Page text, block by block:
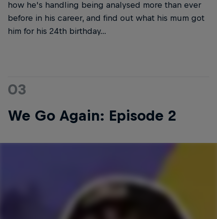
how he's handling being analysed more than ever
before in his career, and find out what his mum got
him for his 24th birthday...
03
We Go Again: Episode 2